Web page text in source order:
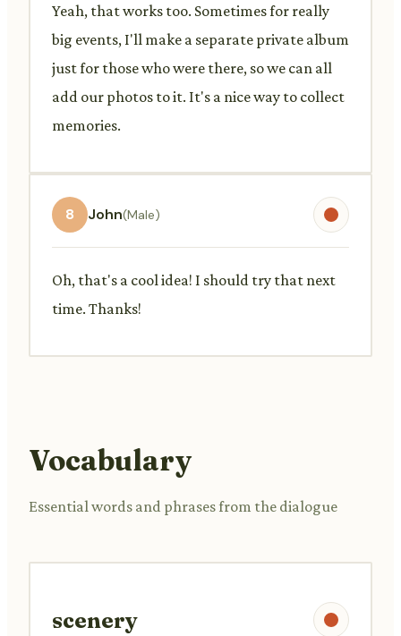
Yeah, that works too. Sometimes for really
big events, I'll make a separate private album
just for those who were there, so we can all
add our photos to it. It's a nice way to collect
memories.
8 John(Male)
Oh, that's a cool idea! I should try that next
time. Thanks!
Vocabulary
Essential words and phrases from the dialogue
scenery